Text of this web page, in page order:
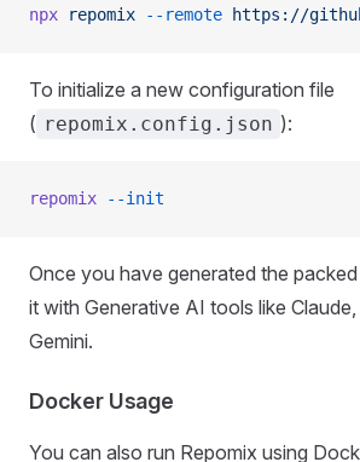
npx repomix --remote https://
To initialize a new configuration file
( repomix.config.json ):
repomix --init
Once you have generated the
it with Generative AI tools like
Gemini.
Docker Usage
You can also run Repomix using